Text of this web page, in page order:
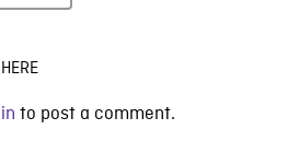
to post a comment.